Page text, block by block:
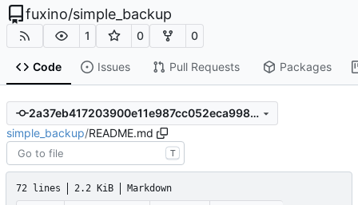
fuxino/simple_backup
1 0 0
Code Issues Pull Requests Packages
2a37eb417203900e11e987cc052eca9987fb7f3e
simple_backup/README.md
T
72 lines 2.2 KiB Markdown